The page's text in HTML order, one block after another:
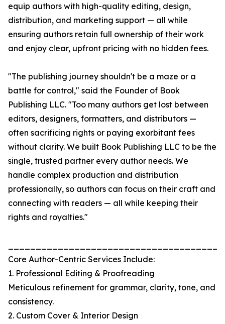
equip authors with high-quality editing, design,
distribution, and marketing support — all while
ensuring authors retain full ownership of their work
and enjoy clear, upfront pricing with no hidden fees.
"The publishing journey shouldn't be a maze or a
battle for control," said the Founder of Book
Publishing LLC. "Too many authors get lost between
editors, designers, formatters, and distributors —
often sacrificing rights or paying exorbitant fees
without clarity. We built Book Publishing LLC to be the
single, trusted partner every author needs. We
handle complex production and distribution
professionally, so authors can focus on their craft and
connecting with readers — all while keeping their
rights and royalties."
Core Author-Centric Services Include:
1. Professional Editing & Proofreading
Meticulous refinement for grammar, clarity, tone, and
consistency.
2. Custom Cover & Interior Design